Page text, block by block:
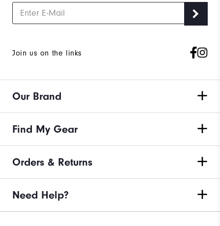
Join us on the links
Our Brand
Find My Gear
Orders & Returns
Need Help?